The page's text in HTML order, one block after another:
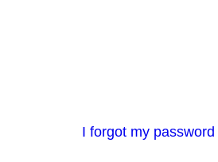
I forgot my password